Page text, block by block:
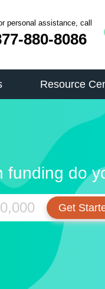
personal assistance, call
880-8086
Resource
funding do